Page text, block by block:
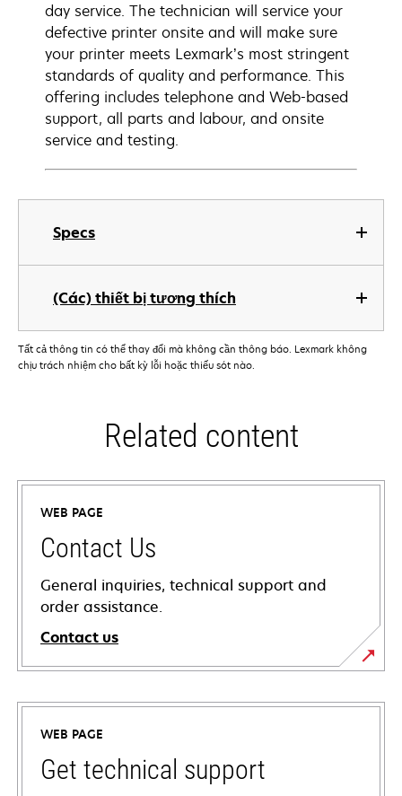
Specs
(Các) thiết bị tương thích
day service. The technician will service your
defective printer onsite and will make sure
your printer meets Lexmark’s most stringent
standards of quality and performance. This
offering includes telephone and Web-based
support, all parts and labour, and onsite
service and testing.
Tất cả thông tin có thể thay đổi mà không cần thông báo. Lexmark không
chịu trách nhiệm cho bất kỳ lỗi hoặc thiếu sót nào.
Related content
WEB PAGE
Contact Us
General inquiries, technical support and
order assistance.
Contact us
WEB PAGE
Get technical support